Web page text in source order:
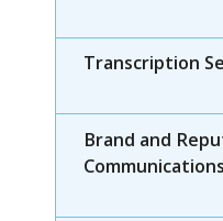
Transcription
Brand and